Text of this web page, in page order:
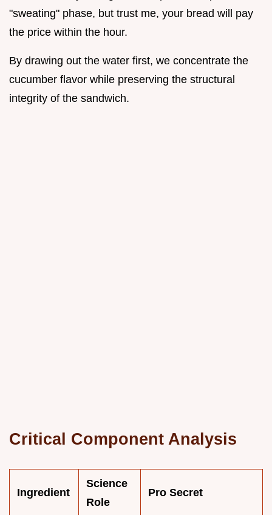
"sweating" phase, but trust me, your bread will pay
the price within the hour.
By drawing out the water first, we concentrate the
cucumber flavor while preserving the structural
integrity of the sandwich.
Critical Component Analysis
Ingredient
Science
Role
Pro Secret